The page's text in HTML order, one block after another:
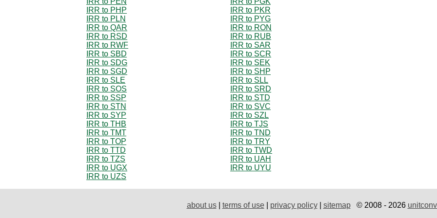
IRR to PHP
IRR to PKR
IRR to PLN
IRR to PYG
IRR to QAR
IRR to RON
IRR to RSD
IRR to RUB
IRR to RWF
IRR to SAR
IRR to SBD
IRR to SCR
IRR to SDG
IRR to SEK
IRR to SGD
IRR to SHP
IRR to SLE
IRR to SLL
IRR to SOS
IRR to SRD
IRR to SSP
IRR to STD
IRR to STN
IRR to SVC
IRR to SYP
IRR to SZL
IRR to THB
IRR to TJS
IRR to TMT
IRR to TND
IRR to TOP
IRR to TRY
IRR to TTD
IRR to TWD
IRR to TZS
IRR to UAH
IRR to UGX
IRR to UYU
IRR to UZS
about us| terms of use| privacy policy| sitemap© 2008 - 2026